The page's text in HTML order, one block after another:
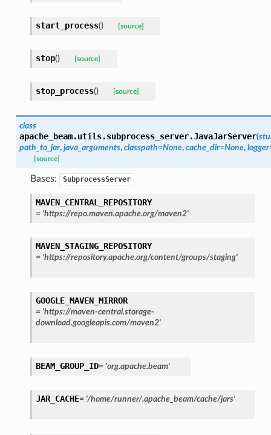
start_process() [source]
stop() [source]
stop_process() [source]
class
apache_beam.utils.subprocess_server.JavaJarServer(
path_to_jar, java_arguments, classpath=None, cache_dir=None, logger
[source]
Bases: SubprocessServer
MAVEN_CENTRAL_REPOSITORY
= 'https://repo.maven.apache.org/maven2'
MAVEN_STAGING_REPOSITORY
= 'https://repository.apache.org/content/groups/staging'
GOOGLE_MAVEN_MIRROR
= 'https://maven-central.storage-
download.googleapis.com/maven2'
BEAM_GROUP_ID= 'org.apache.beam'
JAR_CACHE= '/home/runner/.apache_beam/cache/jars'